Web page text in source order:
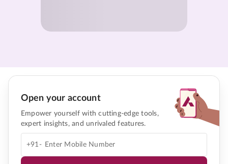
Open your account
Empower yourself with cutting-edge tools,
expert insights, and unrivaled features.
+91-